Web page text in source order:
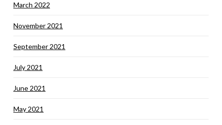
March 2022
November 2021
September 2021
July 2021
June 2021
May 2021